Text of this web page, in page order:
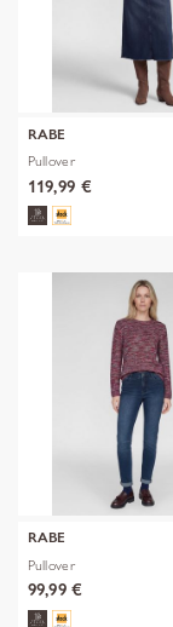
RABE
Pullover
119,99 €
RABE
Pullover
99,99 €